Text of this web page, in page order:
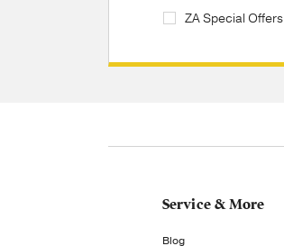
ZA Special Offers
Service & More
Blog